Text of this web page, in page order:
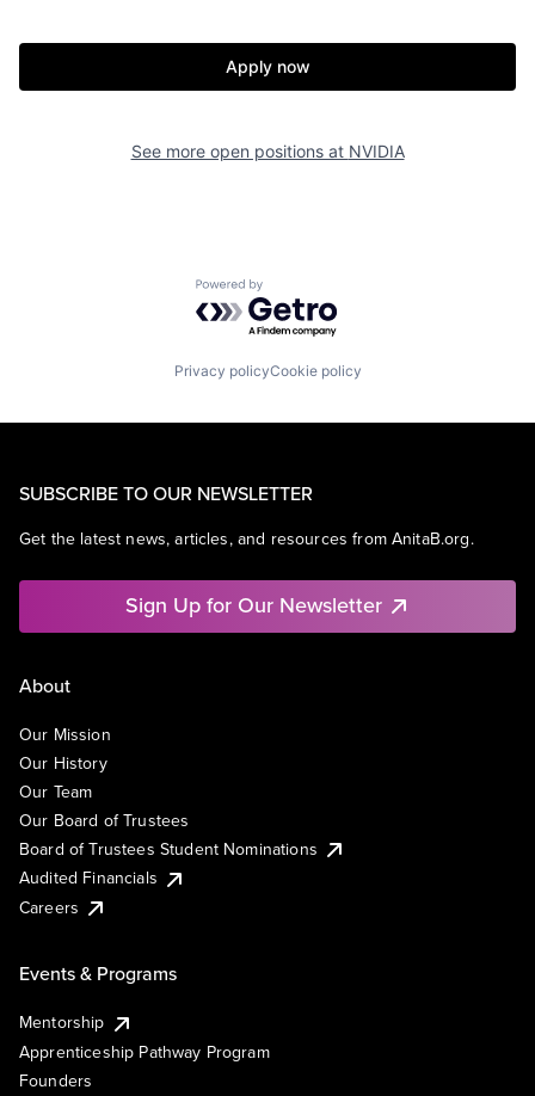
Apply now
See more open positions at NVIDIA
Powered by Getro.com
Privacy policyCookie policy
SUBSCRIBE TO OUR NEWSLETTER
Get the latest news, articles, and resources from AnitaB.org.
Sign Up for Our Newsletter
About
Our Mission
Our History
Our Team
Our Board of Trustees
Board of Trustees Student Nominations
Audited Financials
Careers
Events & Programs
Mentorship
Apprenticeship Pathway Program
Founders